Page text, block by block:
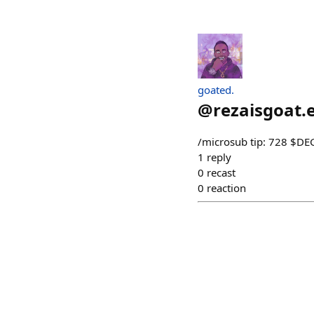
goated.
@
/microsub tip: 728
1 reply
0 recast
0 reaction